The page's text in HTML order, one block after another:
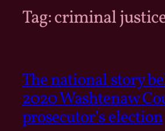
Tag:criminal
The national story
2020 Washtenaw
prosecutor’s election